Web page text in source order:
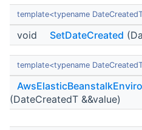
template<typename
void SetDateCreated
template<typename
(DateCreatedT &&value)